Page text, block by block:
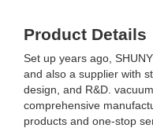
Product Details
Set up years ago,
and also a supplier with
design, and R&D.
comprehensive
products and one-stop